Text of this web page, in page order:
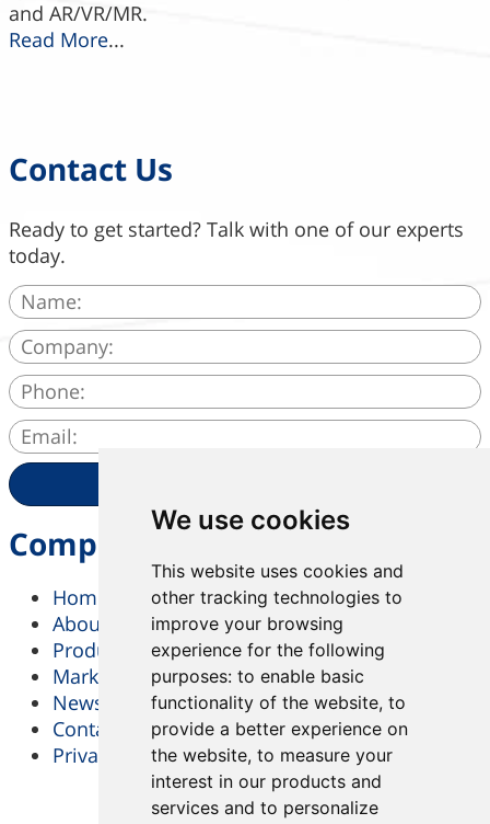
We use cookies
This website uses cookies and
other tracking technologies to
improve your browsing
experience for the following
purposes: to enable basic
functionality of the website, to
provide a better experience on
the website, to measure your
interest in our products and
services and to personalize
and AR/VR/MR.
Read More...
Contact Us
Ready to get started? Talk with one of our experts
today.
Company
Home
About Us
Products & Services
Market & Solutions
News
Contact Us
Privacy-Policy